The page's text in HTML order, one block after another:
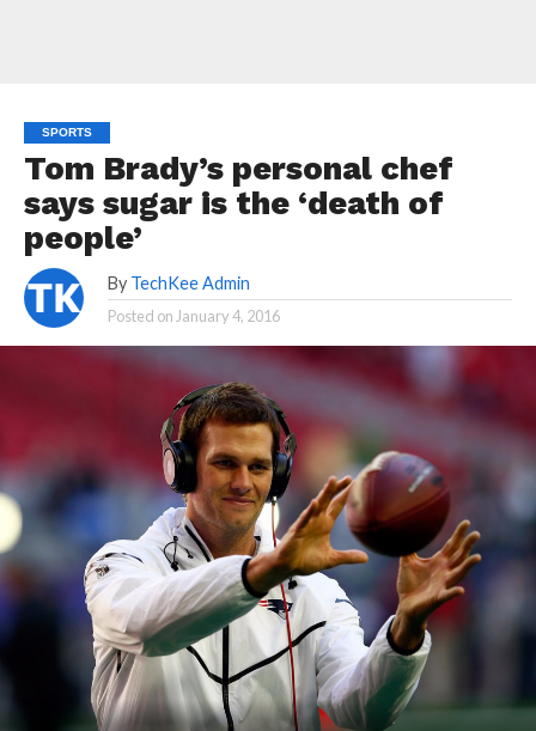
SPORTS
Tom Brady’s personal chef
says sugar is the ‘death of
people’
By TechKee Admin
Posted on January 4, 2016